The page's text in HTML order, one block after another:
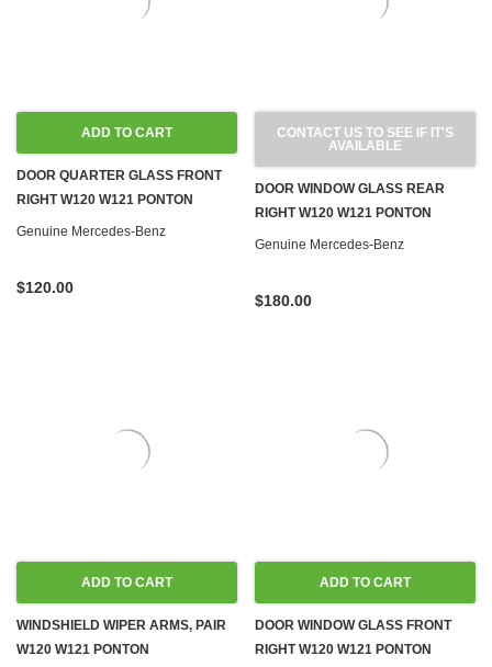
ADD TO CART
DOOR QUARTER GLASS FRONT
RIGHT W120 W121 PONTON
Genuine Mercedes-Benz
$120.00
CONTACT US TO SEE IF IT'S
AVAILABLE
DOOR WINDOW GLASS REAR
RIGHT W120 W121 PONTON
Genuine Mercedes-Benz
$180.00
ADD TO CART
WINDSHIELD WIPER ARMS, PAIR
W120 W121 PONTON
ADD TO CART
DOOR WINDOW GLASS FRONT
RIGHT W120 W121 PONTON